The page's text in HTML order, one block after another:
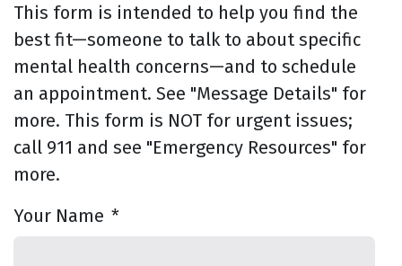
This form is intended to help you find the
best fit—someone to talk to about specific
mental health concerns—and to schedule
an appointment. See "Message Details" for
more. This form is NOT for urgent issues;
call 911 and see "Emergency Resources" for
more.
Your Name *